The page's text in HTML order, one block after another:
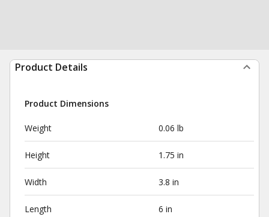
Product Details
Product Dimensions
Weight 0.06 lb
Height 1.75 in
Width 3.8 in
Length 6 in